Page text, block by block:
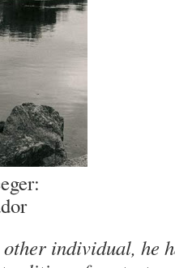
individual, he